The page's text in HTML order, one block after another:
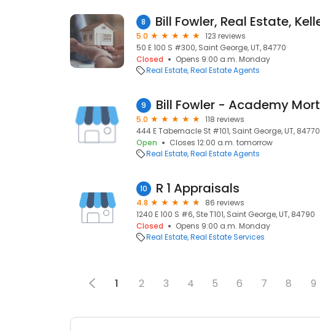
8
5.0
123 reviews
50 E 100 S #300, Saint George, UT, 84770
Closed
Opens 9:00 a.m. Monday
Real Estate Real Estate Agents
9
5.0
118 reviews
444 E Tabernacle St #101, Saint George, UT, 84770
Open
Closes 12:00 a.m. tomorrow
Real Estate Real Estate Agents
10 R 1 Appraisals
4.8
86 reviews
1240 E 100 S #6, Ste T101, Saint George, UT, 84790
Closed
Opens 9:00 a.m. Monday
Real Estate Real Estate Services
1 2 3 4 5 6 7 8 9